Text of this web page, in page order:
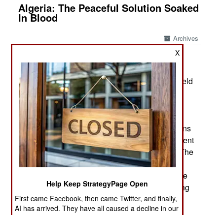
Algeria: The Peaceful Solution Soaked
In Blood
Archives
Algeria has offered to host peace
talks for the mess in Libya, as has neighboring
Morocco. So far this year Libyan factions have held
negotiating sessions in both countries, but no
peace deal has yet been agreed to. Despite the
appearance of ISIL (Islamic State in Iraq and the
Levant) in Libya Algeria and most Western nations
(especially the EU) still see a negotiated settlement
as the best way to deal with the Libya civil war. The
Libyan Tobruk (officially recognized by the UN)
government goes along with this, mainly because
they cannot afford to annoy the UN and risk losing
international recognition as the legitimate
government.
X
Help Keep StrategyPage Open
First came Facebook, then came Twitter, and finally,
AI has arrived. They have all caused a decline in our